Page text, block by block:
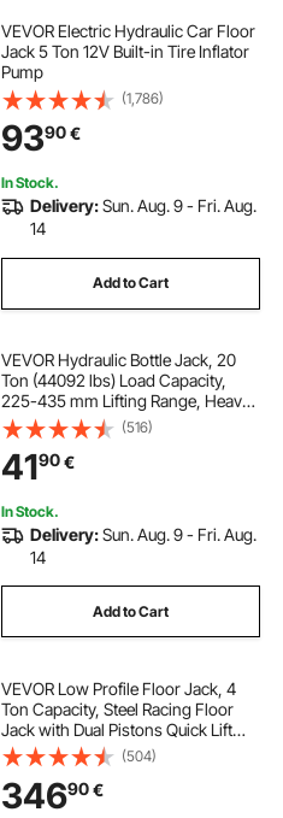
VEVOR Electric Hydraulic Car Floor
Jack 5 Ton 12V Built-in Tire Inflator
Pump
(1,786)
9390€
In Stock.
Delivery:Sun. Aug. 9 - Fri. Aug.
14
Add to Cart
VEVOR Hydraulic Bottle Jack, 20
Ton (44092 lbs) Load Capacity,
225-435 mm Lifting Range, Heavy
Duty Welded Bottle Jack for Car,
SUV, Pickup, Auto Repair, House Lift
and Agricultural Equipment, Orange
(516)
4190€
In Stock.
Delivery:Sun. Aug. 9 - Fri. Aug.
14
Add to Cart
VEVOR Low Profile Floor Jack, 4
Ton Capacity, Steel Racing Floor
Jack with Dual Pistons Quick Lift
Pump, Hydraulic Trolley Car Lift for
Sport Utility Vehicle, Lifting Range
100-545 mm, Yellow & Black
(504)
34690€